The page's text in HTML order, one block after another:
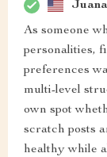
As someone
personalities,
preferences
multi-level
own spot
scratch posts
healthy while